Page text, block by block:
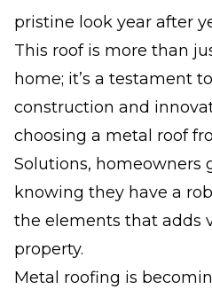
pristine look year after
This roof is more than
home; it’s a testament
construction and
choosing a metal roof
Solutions, homeowners
knowing they have a
the elements that adds
property.
Metal roofing is